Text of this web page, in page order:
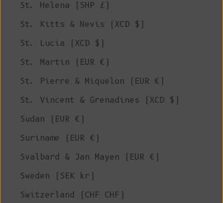
St. Helena (SHP £)
St. Kitts & Nevis (XCD $)
St. Lucia (XCD $)
St. Martin (EUR €)
St. Pierre & Miquelon (EUR €)
St. Vincent & Grenadines (XCD $)
Sudan (EUR €)
Suriname (EUR €)
Svalbard & Jan Mayen (EUR €)
Sweden (SEK kr)
Switzerland (CHF CHF)